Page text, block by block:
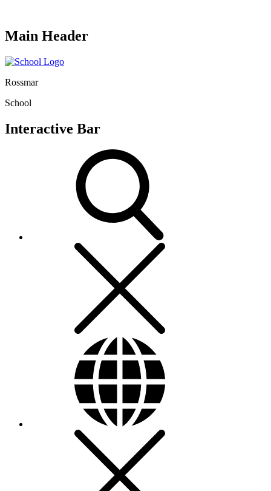
Main Header
Rossmar
School
Interactive Bar